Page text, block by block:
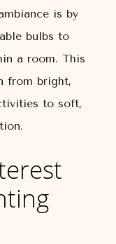
is by
bulbs to
a room. This
from bright,
to soft,